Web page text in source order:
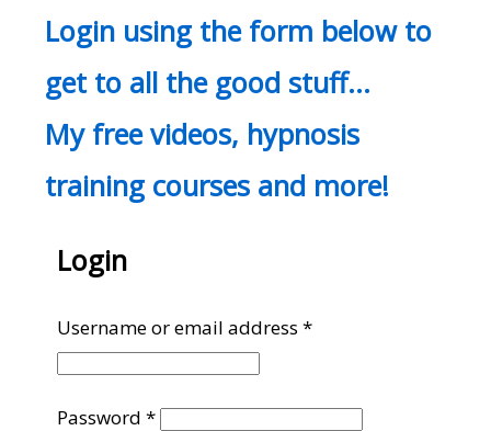
Login using the form below to
get to all the good stuff…
My free videos, hypnosis
training courses and more!
Login
Username or email address*Required
Password*Required